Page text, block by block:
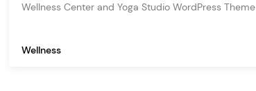
Wellness Center and Yoga Studio WordPress Theme
Wellness